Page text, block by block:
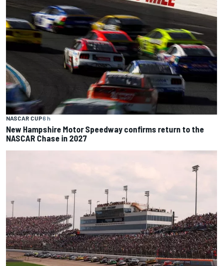
NASCAR CUP6 h
New Hampshire Motor Speedway confirms return to the
NASCAR Chase in 2027